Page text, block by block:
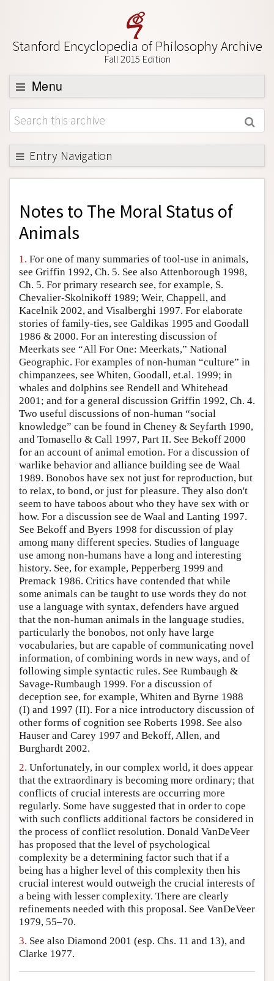
Stanford Encyclopedia of Philosophy Archive
Fall 2015 Edition
Menu
Browse
About
Support SEP
Entry Navigation
Back to Entry
Entry Contents
Entry Bibliography
Friends PDF Preview
Author and Citation Info
Notes to The Moral Status of
Animals
1. For one of many summaries of tool-use in animals,
see Griffin 1992, Ch. 5. See also Attenborough 1998,
Ch. 5. For primary research see, for example, S.
Chevalier-Skolnikoff 1989; Weir, Chappell, and
Kacelnik 2002, and Visalberghi 1997. For elaborate
stories of family-ties, see Galdikas 1995 and Goodall
1986 & 2000. For an interesting discussion of
Meerkats see “All For One: Meerkats,” National
Geographic. For examples of non-human “culture” in
chimpanzees, see Whiten, Goodall, et.al. 1999; in
whales and dolphins see Rendell and Whitehead
2001; and for a general discussion Griffin 1992, Ch. 4.
Two useful discussions of non-human “social
knowledge” can be found in Cheney & Seyfarth 1990,
and Tomasello & Call 1997, Part II. See Bekoff 2000
for an account of animal emotion. For a discussion of
warlike behavior and alliance building see de Waal
1989. Bonobos have sex not just for reproduction, but
to relax, to bond, or just for pleasure. They also don't
seem to have taboos about who they have sex with or
how. For a discussion see de Waal and Lanting 1997.
See Bekoff and Byers 1998 for discussion of play
among many different species. Studies of language
use among non-humans have a long and interesting
history. See, for example, Pepperberg 1999 and
Premack 1986. Critics have contended that while
some animals can be taught to use words they do not
use a language with syntax, defenders have argued
that the non-human animals in the language studies,
particularly the bonobos, not only have large
vocabularies, but are capable of communicating novel
information, of combining words in new ways, and of
following simple syntactic rules. See Rumbaugh &
Savage-Rumbaugh 1999. For a discussion of
deception see, for example, Whiten and Byrne 1988
(I) and 1997 (II). For a nice introductory discussion of
other forms of cognition see Roberts 1998. See also
Hauser and Carey 1997 and Bekoff, Allen, and
Burghardt 2002.
2. Unfortunately, in our complex world, it does appear
that the extraordinary is becoming more ordinary; that
conflicts of crucial interests are occurring more
regularly. Some have suggested that in order to cope
with such conflicts additional factors be considered in
the process of conflict resolution. Donald VanDeVeer
has proposed that the level of psychological
complexity be a determining factor such that if a
being has a higher level of this complexity then his
crucial interest would outweigh the crucial interests of
a being with lesser complexity. There are clearly
refinements needed with this proposal. See VanDeVeer
1979, 55–70.
3. See also Diamond 2001 (esp. Chs. 11 and 13), and
Clarke 1977.